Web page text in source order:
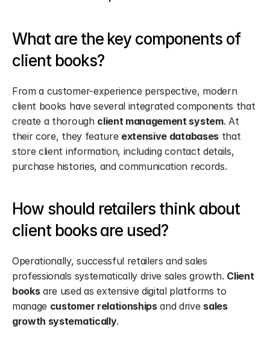
What are the key components of
client books?
From a customer-experience perspective, modern
client books have several integrated components that
create a thorough client management system. At
their core, they feature extensive databases that
store client information, including contact details,
purchase histories, and communication records.
How should retailers think about
client books are used?
Operationally, successful retailers and sales
professionals systematically drive sales growth. Client
books are used as extensive digital platforms to
manage customer relationships and drive sales
growth systematically.